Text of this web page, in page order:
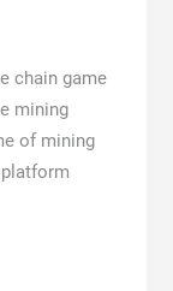
chain game
mining
of mining